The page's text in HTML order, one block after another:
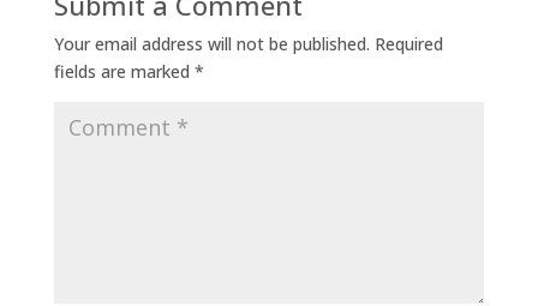
Your email address will not be published. Required
fields are marked *